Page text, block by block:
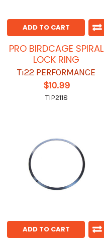
ADD TO CART
PRO BIRDCAGE SPIRAL
LOCK RING
Ti22 PERFORMANCE
$10.99
TIP2118
ADD TO CART